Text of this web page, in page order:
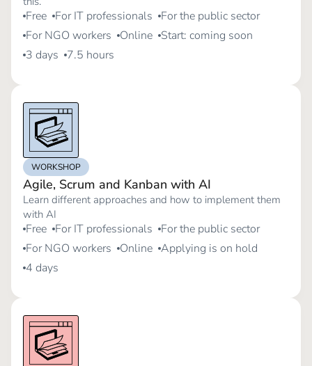
Free For IT professionals
For the public sector
For NGO workers
Online Start: coming soon
3 days
7.5 hours
WORKSHOP
Agile, Scrum and Kanban with AI
Learn different approaches and how to implement them
with AI
Free For IT professionals
For the public sector
For NGO workers
Online Applying is on hold
4 days